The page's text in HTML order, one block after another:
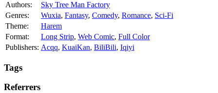
Authors:
Sky Tree Man Factory
Genres:
Wuxia, Fantasy, Comedy, Romance, Sci-Fi
Theme:
Harem
Format:
Long Strip, Web Comic, Full Color
Publishers: Acqq, KuaiKan, BiliBili, Iqiyi
Tags
Referrers